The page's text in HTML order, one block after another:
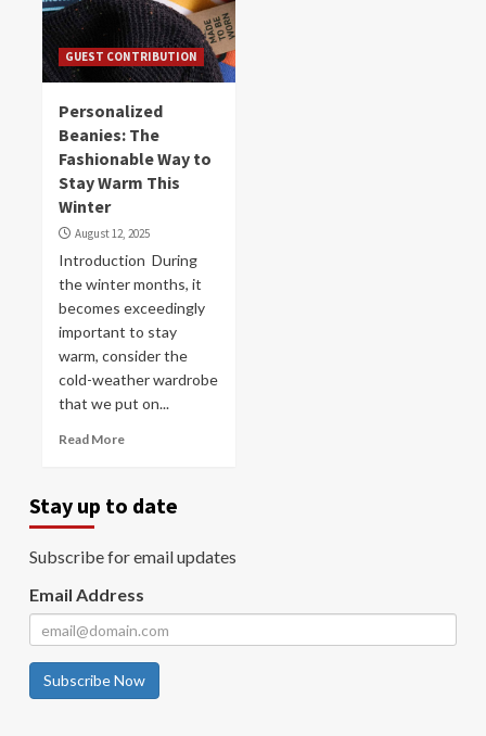
GUEST CONTRIBUTION
Personalized
Beanies: The
Fashionable Way to
Stay Warm This
Winter
August 12, 2025
Introduction During
the winter months, it
becomes exceedingly
important to stay
warm, consider the
cold-weather wardrobe
that we put on...
Read More
Stay up to date
Subscribe for email updates
Email Address
Subscribe Now